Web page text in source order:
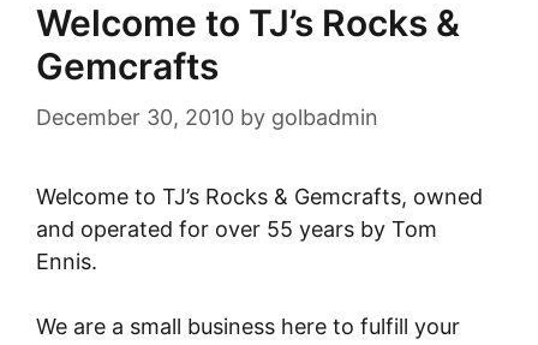
Welcome to TJ’s Rocks &
Gemcrafts
December 30, 2010 by golbadmin
Welcome to TJ’s Rocks & Gemcrafts, owned
and operated for over 55 years by Tom
Ennis.
We are a small business here to fulfill your